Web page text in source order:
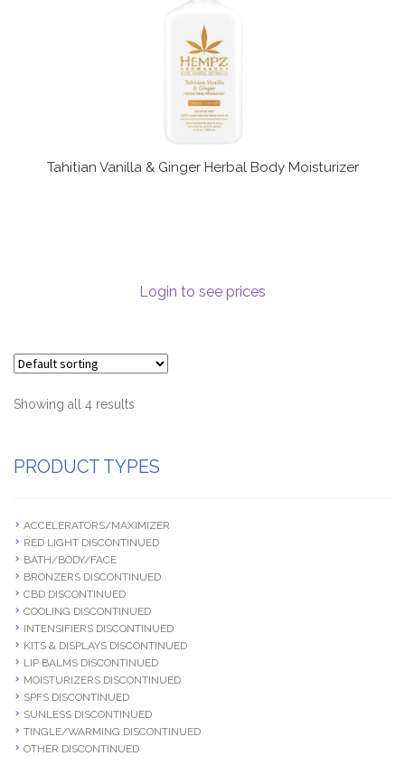
Tahitian Vanilla & Ginger Herbal Body Moisturizer
Login to see prices
Showing all 4 results
PRODUCT TYPES
ACCELERATORS/MAXIMIZER
RED LIGHT DISCONTINUED
BATH/BODY/FACE
BRONZERS DISCONTINUED
CBD DISCONTINUED
COOLING DISCONTINUED
INTENSIFIERS DISCONTINUED
KITS & DISPLAYS DISCONTINUED
LIP BALMS DISCONTINUED
MOISTURIZERS DISCONTINUED
SPFS DISCONTINUED
SUNLESS DISCONTINUED
TINGLE/WARMING DISCONTINUED
OTHER DISCONTINUED